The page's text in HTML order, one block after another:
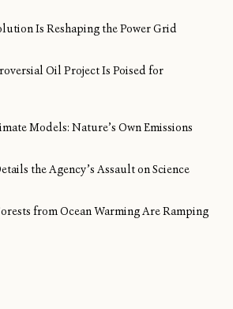
Is Reshaping the Power Grid
Oil Project Is Poised for
Models: Nature’s Own Emissions
the Agency’s Assault on Science
from Ocean Warming Are Ramping